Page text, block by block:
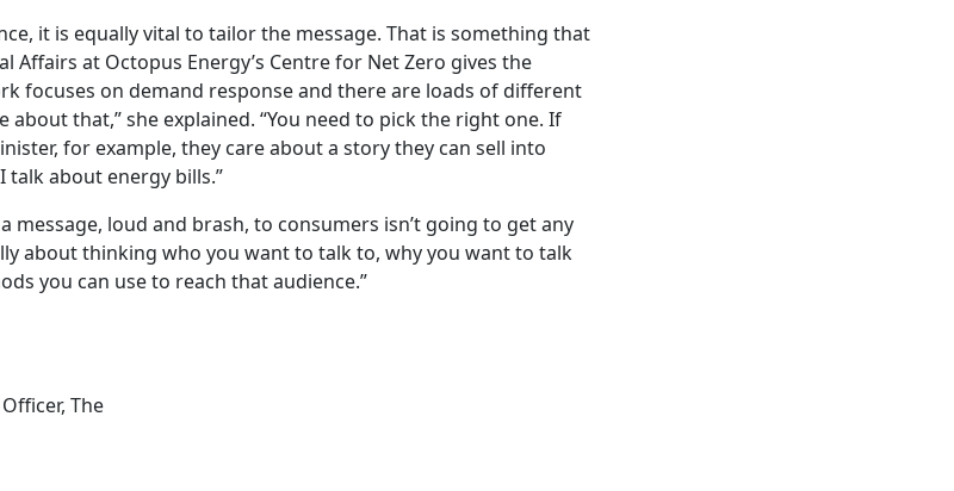
it is equally vital to tailor the message. That is something that
Affairs at Octopus Energy’s Centre for Net Zero gives the
focuses on demand response and there are loads of different
that,” she explained. “You need to pick the right one. If
for example, they care about a story they can sell into
about energy bills.”
a message, loud and brash, to consumers isn’t going to get any
aboutthinking who you want to talk to, why you want to talk
you can use to reach that audience.”
The